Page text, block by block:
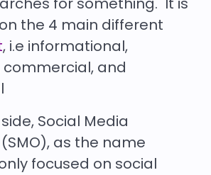
the 4 main different
, i.e informational,
and
Social Media
as the name
focused on social